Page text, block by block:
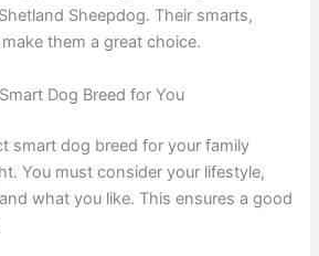
Sheepdog. Their smarts,
them a great choice.
Dog Breed for You
smart dog breed for your family
You must consider your lifestyle,
what you like. This ensures a good